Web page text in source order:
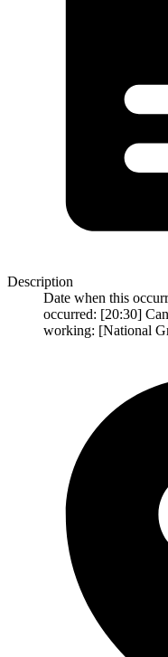
Description
Date when this
occurred: [20:30]
working: [National